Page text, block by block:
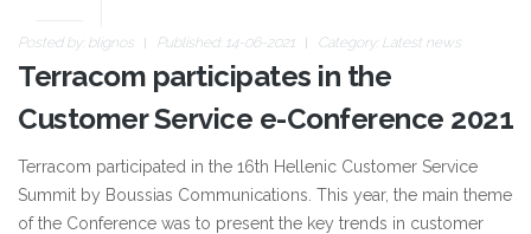
Posted by: blignos Published: 14-06-2021 Category: Latest news
Terracom participates in the
Customer Service e-Conference 2021
Terracom participated in the 16th Hellenic Customer Service
Summit by Boussias Communications. This year, the main theme
of the Conference was to present the key trends in customer